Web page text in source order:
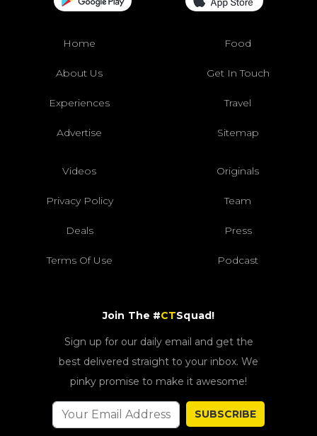
Home Food
About Us Get In Touch
Experiences Travel
Advertise Sitemap
Videos Originals
Privacy Policy Team
Deals Press
Terms Of Use Podcast
Join The #CTSquad!
Sign up for our daily email and get the
best delivered straight to your inbox. We
pinky promise to make it awesome!
SUBSCRIBE